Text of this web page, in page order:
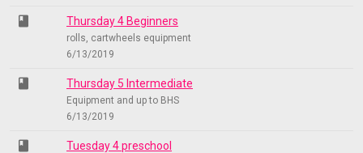
class Thursday 4 Beginners
rolls, cartwheels equipment
6/13/2019
class Thursday 5 Intermediate
Equipment and up to BHS
6/13/2019
class Tuesday 4 preschool